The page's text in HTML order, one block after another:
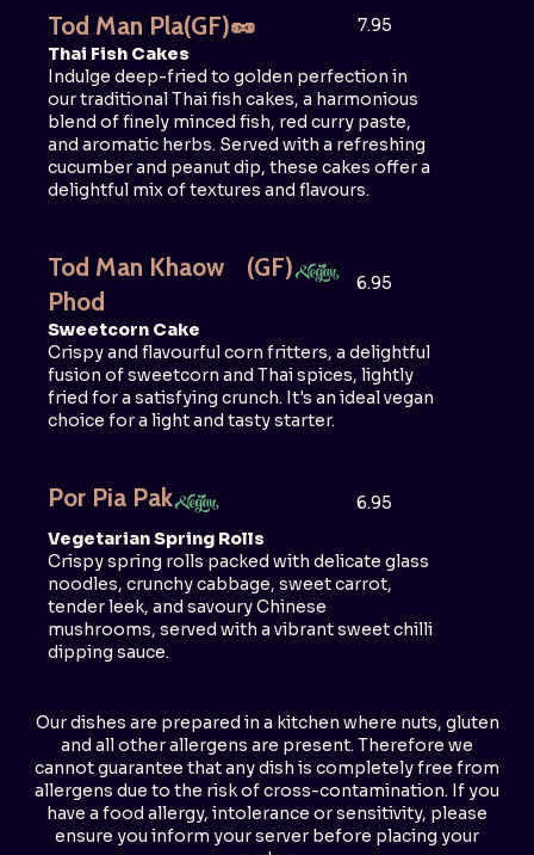
Tod Man Pla(GF)🥜
7.95
Thai Fish Cakes
Indulge deep-fried to golden perfection in
our traditional Thai fish cakes, a harmonious
blend of finely minced fish, red curry paste,
and aromatic herbs. Served with a refreshing
cucumber and peanut dip, these cakes offer a
delightful mix of textures and flavours.
Tod Man Khaow
Phod
(GF)
6.95
Sweetcorn Cake
Crispy and flavourful corn fritters, a delightful
fusion of sweetcorn and Thai spices, lightly
fried for a satisfying crunch. It's an ideal vegan
choice for a light and tasty starter.
Por Pia Pak
6.95
Vegetarian Spring Rolls
Crispy spring rolls packed with delicate glass
noodles, crunchy cabbage, sweet carrot,
tender leek, and savoury Chinese
mushrooms, served with a vibrant sweet chilli
dipping sauce.
Our dishes are prepared in a kitchen where nuts, gluten
and all other allergens are present. Therefore we
cannot guarantee that any dish is completely free from
allergens due to the risk of cross-contamination. If you
have a food allergy, intolerance or sensitivity, please
ensure you inform your server before placing your